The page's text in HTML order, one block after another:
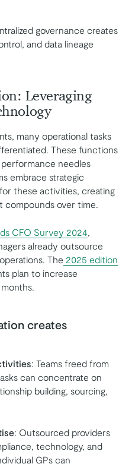
governance creates
and data lineage
Leveraging
many operational tasks
These functions
needles
embrace strategic
these activities, creating
compounds over time.
CFO Survey 2024,
already outsource
The 2025 edition
plan to increase
creates
: Teams freed from
can concentrate on
building, sourcing,
: Outsourced providers
technology, and
GPs can